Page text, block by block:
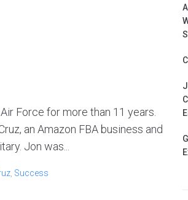
Force for more than 11 years.
an Amazon FBA business and
Jon was...
Success